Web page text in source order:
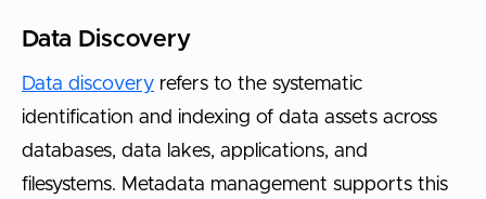
Data Discovery
Data discovery refers to the systematic
identification and indexing of data assets across
databases, data lakes, applications, and
filesystems. Metadata management supports this